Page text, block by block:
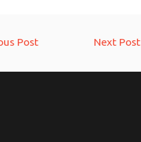
Post Next Post